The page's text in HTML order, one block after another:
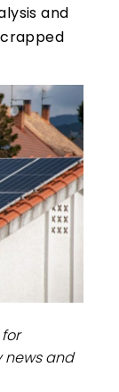
and
news and